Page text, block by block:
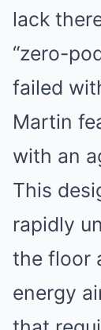
lack
“zero-
failed
Martin
with an
This
rapidly
the floor
energy